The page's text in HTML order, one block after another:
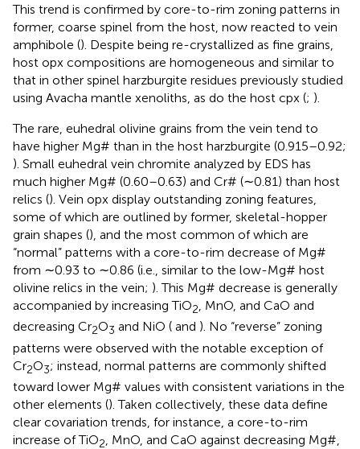
This trend is confirmed by core-to-rim zoning patterns in
former, coarse spinel from the host, now reacted to vein
amphibole (). Despite being re-crystallized as fine grains,
host opx compositions are homogeneous and similar to
that in other spinel harzburgite residues previously studied
using Avacha mantle xenoliths, as do the host cpx (; ).
The rare, euhedral olivine grains from the vein tend to
have higher Mg# than in the host harzburgite (0.915–0.92;
). Small euhedral vein chromite analyzed by EDS has
much higher Mg# (0.60–0.63) and Cr# (∼0.81) than host
relics (). Vein opx display outstanding zoning features,
some of which are outlined by former, skeletal-hopper
grain shapes (), and the most common of which are
“normal” patterns with a core-to-rim decrease of Mg#
from ∼0.93 to ∼0.86 (i.e., similar to the low-Mg# host
olivine relics in the vein; ). This Mg# decrease is generally
accompanied by increasing TiO2, MnO, and CaO and
decreasing Cr2O3 and NiO ( and ). No “reverse” zoning
patterns were observed with the notable exception of
Cr2O3; instead, normal patterns are commonly shifted
toward lower Mg# values with consistent variations in the
other elements (). Taken collectively, these data define
clear covariation trends, for instance, a core-to-rim
increase of TiO2 , MnO, and CaO against decreasing Mg#,